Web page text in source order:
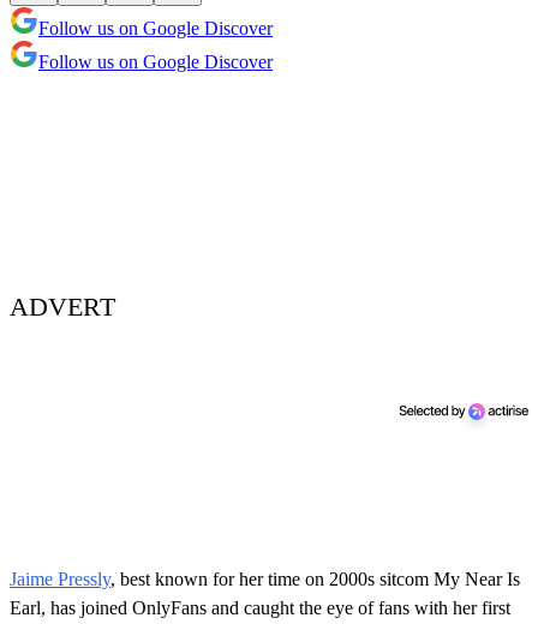
Follow us on Google Discover
Follow us on Google Discover
ADVERT
Jaime Pressly, best known for her time on 2000s sitcom My Near Is
Earl, has joined OnlyFans and caught the eye of fans with her first